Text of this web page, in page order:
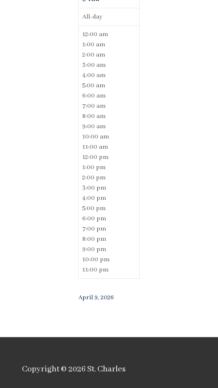
All-day
12:00 am
1:00 am
2:00 am
3:00 am
4:00 am
5:00 am
6:00 am
7:00 am
8:00 am
9:00 am
10:00 am
11:00 am
12:00 pm
1:00 pm
2:00 pm
3:00 pm
4:00 pm
5:00 pm
6:00 pm
7:00 pm
8:00 pm
9:00 pm
10:00 pm
11:00 pm
April 9, 2026
Copyright © 2026 St. Charles